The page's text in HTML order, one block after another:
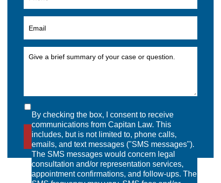
By checking the box, I consent to receive
communications from Capitan Law. This
includes, but is not limited to, phone calls,
emails, and text messages ("SMS messages").
The SMS messages would concern legal
consultation and/or representation services,
appointment confirmations, and follow-ups. The
SEND MESSAGE